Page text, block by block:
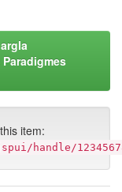
Paradigmes
item:
handle/